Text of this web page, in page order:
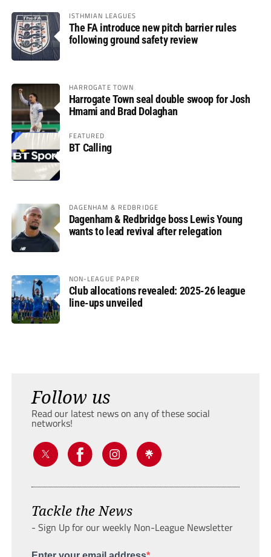
ISTHMIAN LEAGUES
The FA introduce new pitch barrier rules
following ground safety review
HARROGATE TOWN
Harrogate Town seal double swoop for Josh
Hmami and Brad Dolaghan
FEATURED
BT Calling
DAGENHAM & REDBRIDGE
Dagenham & Redbridge boss Lewis Young
wants to lead revival after relegation
NON-LEAGUE PAPER
Club allocations revealed: 2025-26 league
line-ups unveiled
Follow us
Read our latest news on any of these social
networks!
Tackle the News
- Sign Up for our weekly Non-League Newsletter